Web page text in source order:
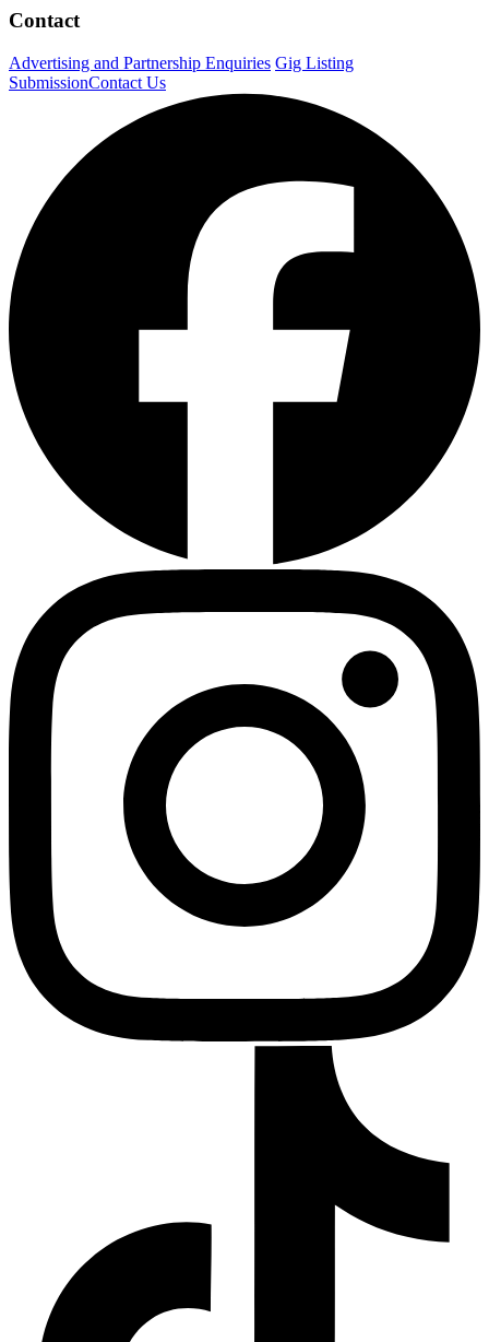
Contact
Advertising and Partnership Enquiries Gig Listing
SubmissionContact Us